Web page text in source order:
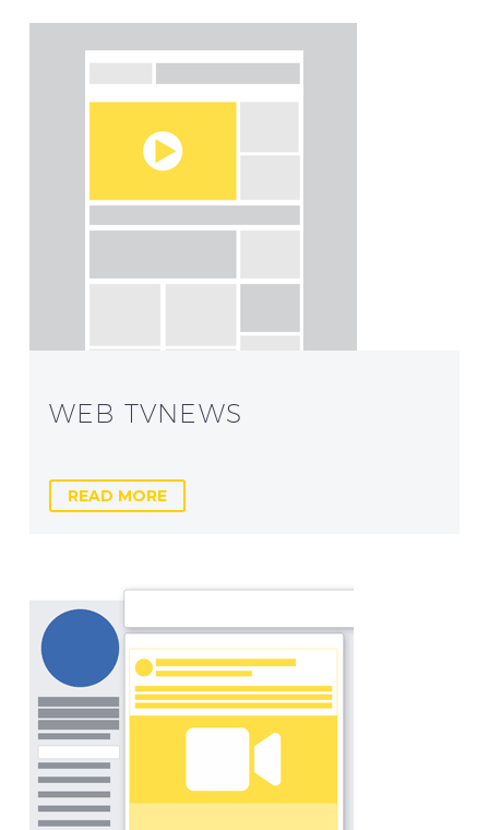
WEB TVNEWS
READ MORE